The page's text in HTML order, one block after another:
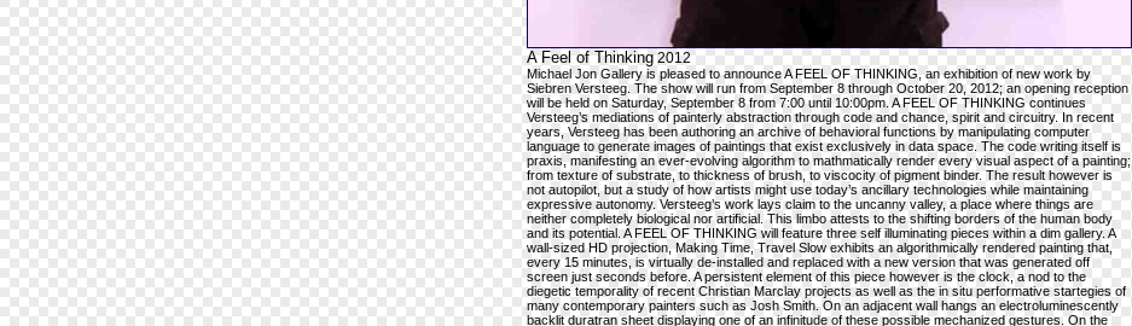
A Feel of Thinking2012
Michael Jon Gallery is pleased to announce A FEEL OF THINKING, an exhibition of new work by
Siebren Versteeg. The show will run from September 8 through October 20, 2012; an opening reception
will be held on Saturday, September 8 from 7:00 until 10:00pm. A FEEL OF THINKING continues
Versteeg’s mediations of painterly abstraction through code and chance, spirit and circuitry. In recent
years, Versteeg has been authoring an archive of behavioral functions by manipulating computer
language to generate images of paintings that exist exclusively in data space. The code writing itself is
praxis, manifesting an ever-evolving algorithm to mathmatically render every visual aspect of a painting;
from texture of substrate, to thickness of brush, to viscocity of pigment binder. The result however is
not autopilot, but a study of how artists might use today’s ancillary technologies while maintaining
expressive autonomy. Versteeg’s work lays claim to the uncanny valley, a place where things are
neither completely biological nor artificial. This limbo attests to the shifting borders of the human body
and its potential. A FEEL OF THINKING will feature three self illuminating pieces within a dim gallery. A
wall-sized HD projection, Making Time, Travel Slow exhibits an algorithmically rendered painting that,
every 15 minutes, is virtually de-installed and replaced with a new version that was generated off
screen just seconds before. A persistent element of this piece however is the clock, a nod to the
diegetic temporality of recent Christian Marclay projects as well as the in situ performative startegies of
many contemporary painters such as Josh Smith. On an adjacent wall hangs an electroluminescently
backlit duratran sheet displaying one of an infinitude of these possible mechanized gestures. On the